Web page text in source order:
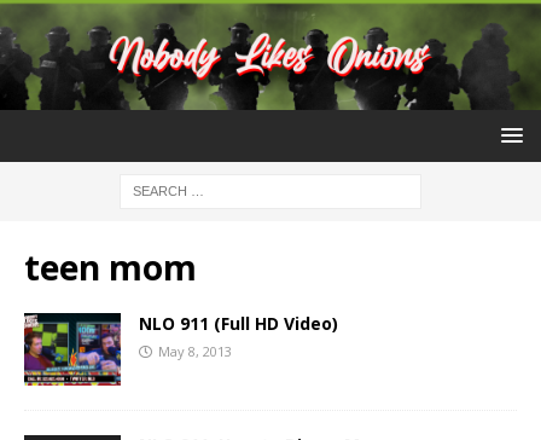
teen mom
NLO 911 (Full HD Video)
May 8, 2013